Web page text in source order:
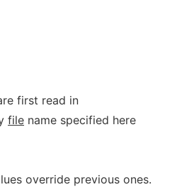
first read in
file name specified here
override previous ones.